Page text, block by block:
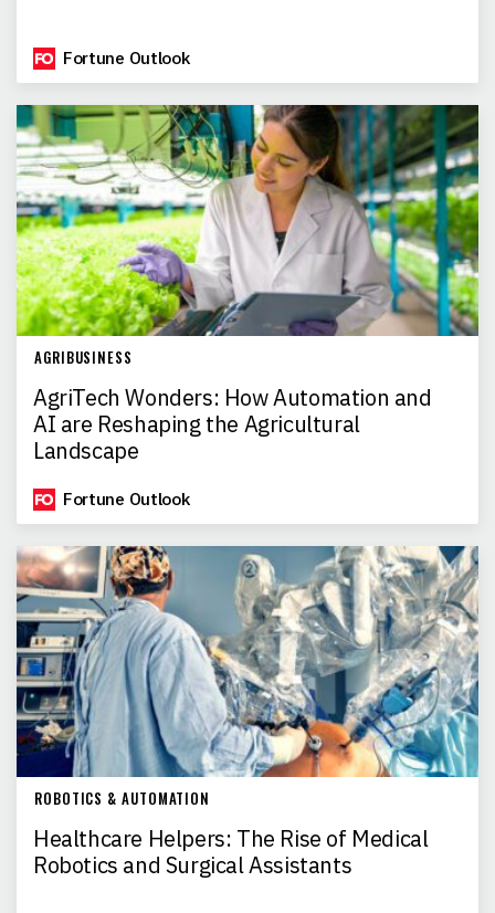
Fortune Outlook
AGRIBUSINESS
AgriTech Wonders: How Automation and
AI are Reshaping the Agricultural
Landscape
Fortune Outlook
ROBOTICS & AUTOMATION
Healthcare Helpers: The Rise of Medical
Robotics and Surgical Assistants